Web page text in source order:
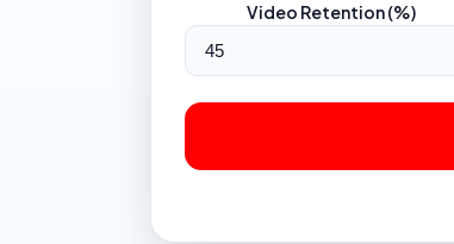
Video Retention (%)